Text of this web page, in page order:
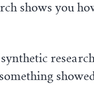
shows you